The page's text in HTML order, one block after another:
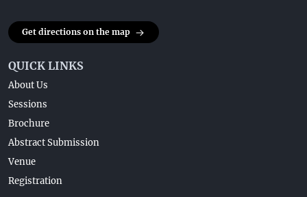
Get directions on the map
QUICK LINKS
About Us
Sessions
Brochure
Abstract Submission
Venue
Registration